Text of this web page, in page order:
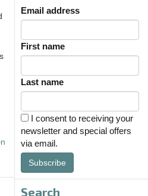
Email address
First name
Last name
I consent to receiving your
newsletter and special offers
via email.
Subscribe
Search